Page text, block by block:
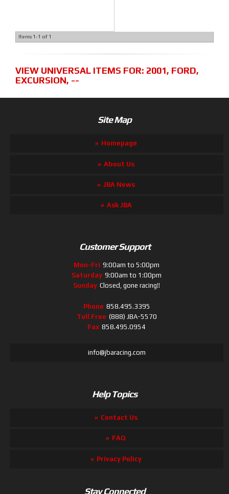
Items 1-1 of 1
VIEW UNIVERSAL ITEMS FOR: 2001, FORD,
EXCURSION, --
Site Map
Homepage
About Us
JBA News
Ask JBA
Customer Support
Mon-Fri 9:00am to 5:00pm
Saturday 9:00am to 1:00pm
Sunday Closed, gone racing!!
Phone 858.495.3395
Toll Free (888) JBA-5570
Fax 858.495.0954
info@jbaracing.com
Help Topics
Contact Us
FAQ
Privacy Policy
Stay Connected